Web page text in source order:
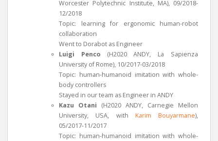
Worcester Polytechnic Institute, MA), 09/2018-
12/2018
Topic: learning for ergonomic human-robot
collaboration
Went to Dorabot as Engineer
Luigi Penco(H2020 ANDY, La Sapienza
University of Rome), 10/2017-03/2018
Topic: human-humanoid imitation with whole-
body controllers
Stayed in our team as Engineer in ANDY
Kazu Otani (H2020 ANDY, Carnegie Mellon
University, USA, with Karim Bouyarmane),
05/2017-11/2017
Topic: human-humanoid imitation with whole-